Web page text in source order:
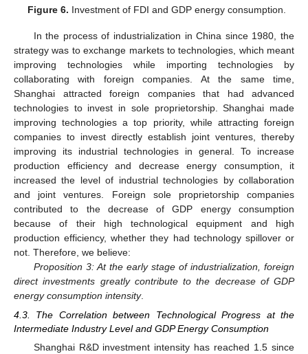
Figure 6. Investment of FDI and GDP energy consumption.
In the process of industrialization in China since 1980, the
strategy was to exchange markets to technologies, which meant
improving technologies while importing technologies by
collaborating with foreign companies. At the same time,
Shanghai attracted foreign companies that had advanced
technologies to invest in sole proprietorship. Shanghai made
improving technologies a top priority, while attracting foreign
companies to invest directly establish joint ventures, thereby
improving its industrial technologies in general. To increase
production efficiency and decrease energy consumption, it
increased the level of industrial technologies by collaboration
and joint ventures. Foreign sole proprietorship companies
contributed to the decrease of GDP energy consumption
because of their high technological equipment and high
production efficiency, whether they had technology spillover or
not. Therefore, we believe:
Proposition 3: At the early stage of industrialization, foreign
direct investments greatly contribute to the decrease of GDP
energy consumption intensity.
4.3. The Correlation between Technological Progress at the
Intermediate Industry Level and GDP Energy Consumption
Shanghai R&D investment intensity has reached 1.5 since